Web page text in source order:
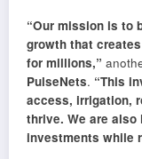
“Our mission is to
growth that
for millions,”
PulseNets. “This
access, irrigation,
thrive. We are
investments while